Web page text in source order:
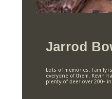
Jarrod
Lots of memories. Family
everyone of them. Kevin
plenty of deer over 200+